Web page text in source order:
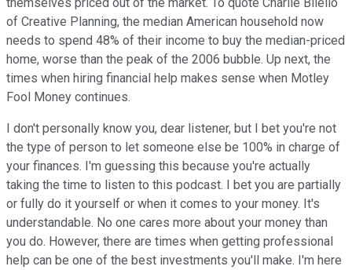
of Creative Planning, the median American household now
needs to spend 48% of their income to buy the median-priced
home, worse than the peak of the 2006 bubble. Up next, the
times when hiring financial help makes sense when Motley
Fool Money continues.
I don't personally know you, dear listener, but I bet you're not
the type of person to let someone else be 100% in charge of
your finances. I'm guessing this because you're actually
taking the time to listen to this podcast. I bet you are partially
or fully do it yourself or when it comes to your money. It's
understandable. No one cares more about your money than
you do. However, there are times when getting professional
help can be one of the best investments you'll make. I'm here